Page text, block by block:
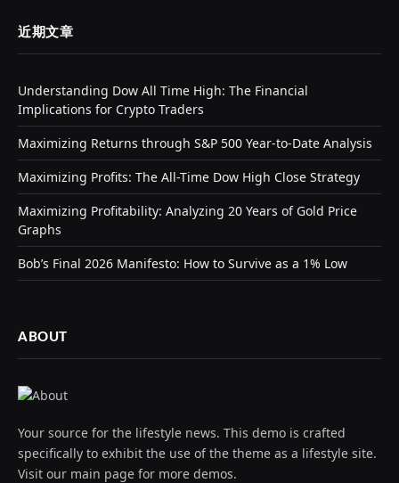
近期文章
Understanding Dow All Time High: The Financial
Implications for Crypto Traders
Maximizing Returns through S&P 500 Year-to-Date Analysis
Maximizing Profits: The All-Time Dow High Close Strategy
Maximizing Profitability: Analyzing 20 Years of Gold Price
Graphs
Bob’s Final 2026 Manifesto: How to Survive as a 1% Low
ABOUT
Your source for the lifestyle news. This demo is crafted
specifically to exhibit the use of the theme as a lifestyle site.
Visit our main page for more demos.